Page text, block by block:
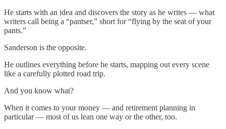
He starts with an idea and discovers the story as he writes — what
writers call being a “pantser,” short for “flying by the seat of your
pants.”
Sanderson is the opposite.
He outlines everything before he starts, mapping out every scene
like a carefully plotted road trip.
And you know what?
When it comes to your money — and retirement planning in
particular — most of us lean one way or the other, too.